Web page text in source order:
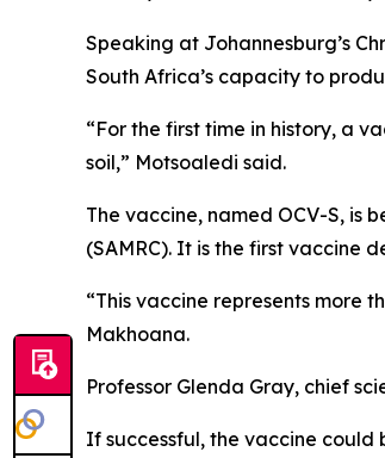
Speaking at Johannesburg’s
South Africa’s capacity to
“For the first time in history, a
soil,” Motsoaledi said.
The vaccine, named OCV-S, is
(SAMRC). It is the first vaccine
“This vaccine represents more
Makhoana.
Professor Glenda Gray, chief
If successful, the vaccine